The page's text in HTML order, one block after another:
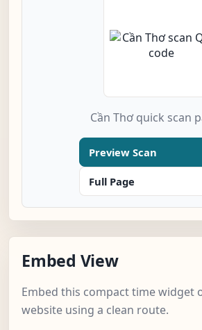
Cần Thơ quick scan
Preview Scan
Full Page
Embed View
Embed this compact time widget
website using a clean route.